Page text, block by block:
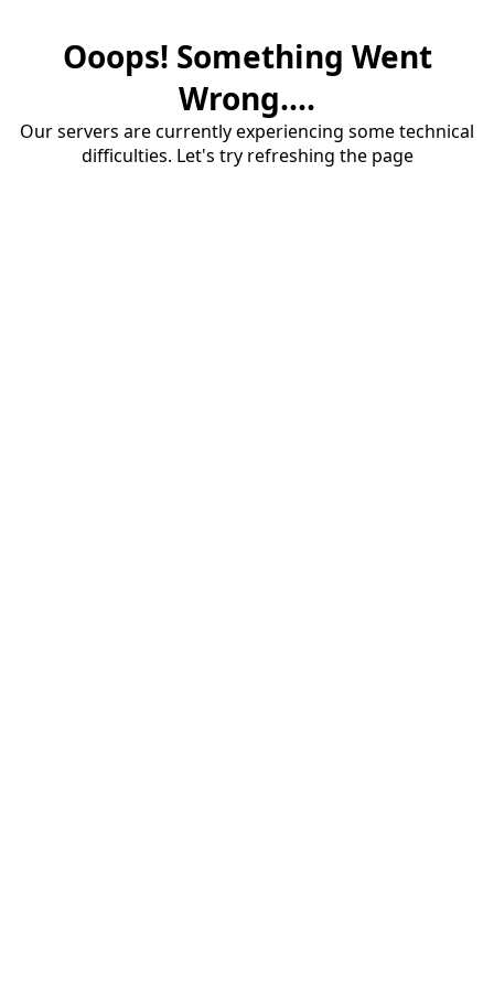
Ooops! Something Went
Wrong....
Our servers are currently experiencing some technical
difficulties. Let's try refreshing the page